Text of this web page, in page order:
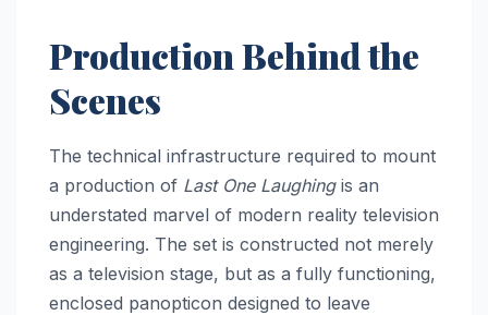
Production Behind the
Scenes
The technical infrastructure required to mount
a production of Last One Laughingis an
understated marvel of modern reality television
engineering. The set is constructed not merely
as a television stage, but as a fully functioning,
enclosed panopticon designed to leave